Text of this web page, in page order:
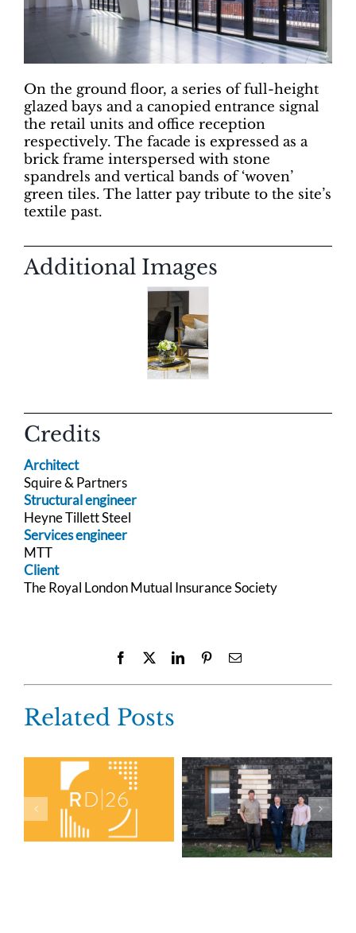
On the ground floor, a series of full-height
glazed bays and a canopied entrance signal
the retail units and office reception
respectively. The facade is expressed as a
brick frame interspersed with stone
spandrels and vertical bands of ‘woven’
green tiles. The latter pay tribute to the site’s
textile past.
Additional Images
Credits
Architect
Squire & Partners
Structural engineer
Heyne Tillett Steel
Services engineer
MTT
Client
The Royal London Mutual Insurance Society
Facebook LinkedInPinterestEmail
Related Posts